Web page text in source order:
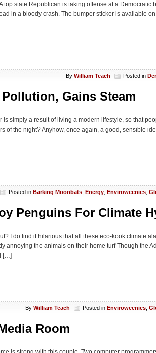
top state Republican is taking offense at a Democratic
in a bloody crash. The bumper sticker is available
By William Teach Posted in
Gains Steam
is simply a result of living a modern lifestyle, so that
of the night? Anyhow, once again, a good, sensible
Posted in Barking Moonbats Energy Enviroweenies
Penguins For Climate
I do find it hilarious that all these eco-kook climate
annoying the animals on their home turf Though the
[…]
By William Teach Posted in Enviroweenies
Room